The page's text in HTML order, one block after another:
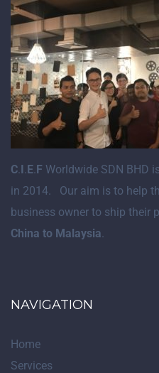
C.I.E.F Worldwide SDN BHD
in 2014. Our aim is to help
business owner to ship their
China to Malaysia.
NAVIGATION
Home
Services